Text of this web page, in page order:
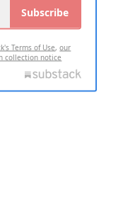
Subscribe
Terms of Use,our
collection notice